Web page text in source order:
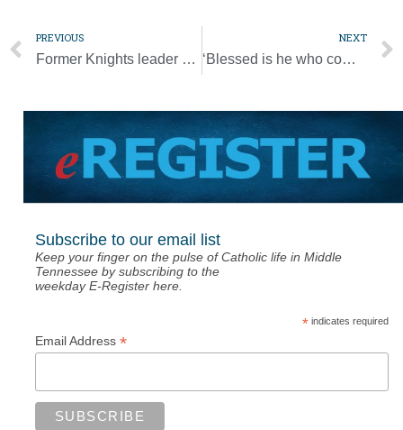
PREVIOUS
Former Knights leader Bill Gunter dies at 83
NEXT
‘Blessed is he who comes in the name of the Lord’ [Palm Sunday Photo Gallery]
Subscribe to our email list
Keep your finger on the pulse of Catholic life in Middle
Tennessee by subscribing to the
weekday E-Register here.
*indicates required
Email Address *